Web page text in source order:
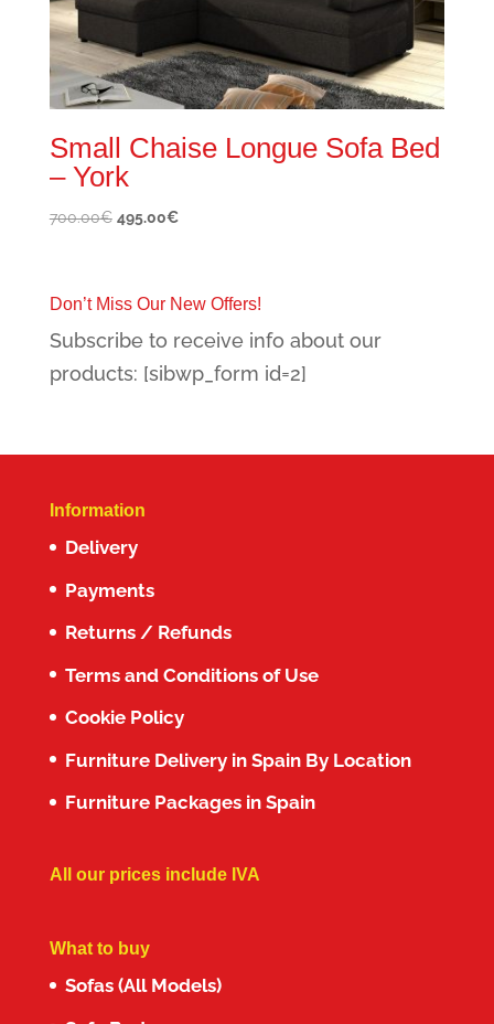
Small Chaise Longue Sofa Bed
– York
700.00€ Original
700.00€.
495.00€Current
495.00€.
Don’t Miss Our New Offers!
Subscribe to receive info about our
products: [sibwp_form id=2]
Information
Delivery
Payments
Returns / Refunds
Terms and Conditions of Use
Cookie Policy
Furniture Delivery in Spain By Location
Furniture Packages in Spain
All our prices include IVA
What to buy
Sofas (All Models)